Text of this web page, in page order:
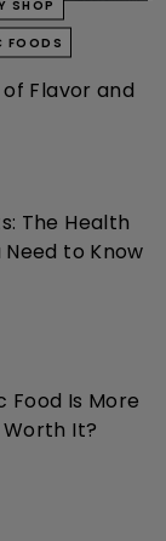
SHOP
FOODS
Flavor and
The Health
Need to Know
Food Is More
Worth It?